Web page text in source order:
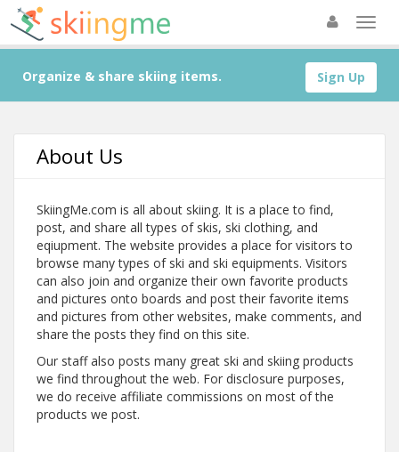
Sign Up
Organize & share skiing items.
About Us
SkiingMe.com is all about skiing. It is a place to find,
post, and share all types of skis, ski clothing, and
eqiupment. The website provides a place for visitors to
browse many types of ski and ski equipments. Visitors
can also join and organize their own favorite products
and pictures onto boards and post their favorite items
and pictures from other websites, make comments, and
share the posts they find on this site.
Our staff also posts many great ski and skiing products
we find throughout the web. For disclosure purposes,
we do receive affiliate commissions on most of the
products we post.